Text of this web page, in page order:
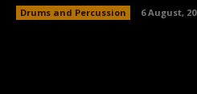
Drums and Percussion 6 August,